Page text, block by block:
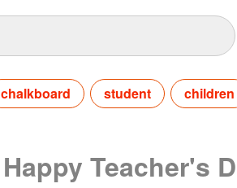
chalkboard student children
Happy Teacher's